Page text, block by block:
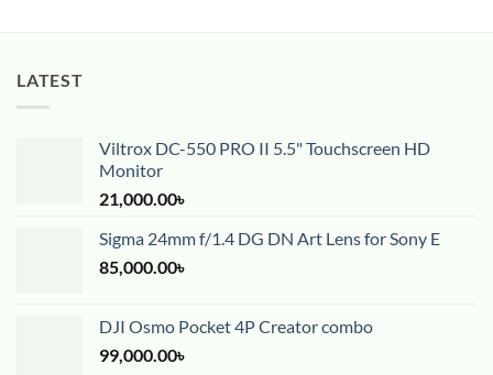
LATEST
Viltrox DC-550 PRO II 5.5" Touchscreen HD
Monitor
21,000.00৳
Sigma 24mm f/1.4 DG DN Art Lens for Sony E
85,000.00৳
DJI Osmo Pocket 4P Creator combo
99,000.00৳